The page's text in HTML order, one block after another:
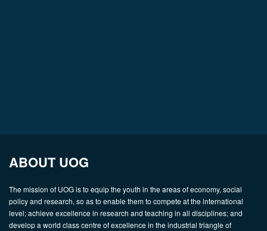
ABOUT UOG
The mission of UOG is to equip the youth in the areas of economy, social
policy and research, so as to enable them to compete at the international
level; achieve excellence in research and teaching in all disciplines; and
develop a world class centre of excellence in the industrial triangle of